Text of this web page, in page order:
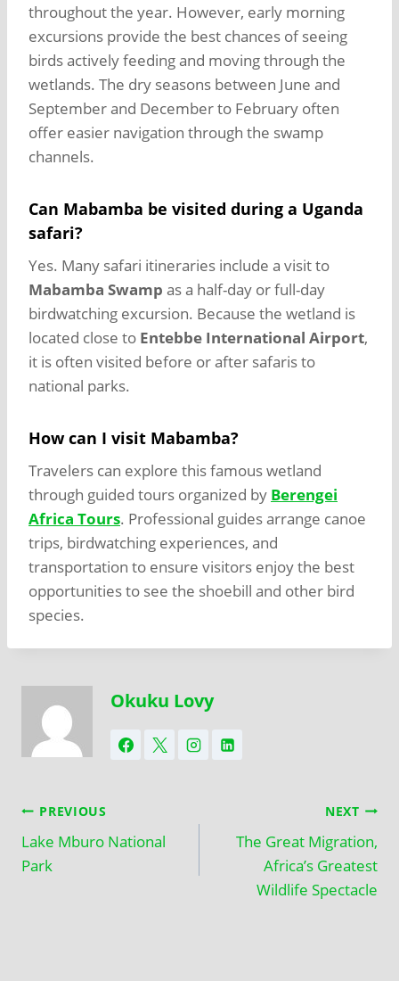
throughout the year. However, early morning
excursions provide the best chances of seeing
birds actively feeding and moving through the
wetlands. The dry seasons between June and
September and December to February often
offer easier navigation through the swamp
channels.
Can Mabamba be visited during a Uganda
safari?
Yes. Many safari itineraries include a visit to
Mabamba Swamp as a half-day or full-day
birdwatching excursion. Because the wetland is
located close to Entebbe International Airport,
it is often visited before or after safaris to
national parks.
How can I visit Mabamba?
Travelers can explore this famous wetland
through guided tours organized by Berengei
Africa Tours. Professional guides arrange canoe
trips, birdwatching experiences, and
transportation to ensure visitors enjoy the best
opportunities to see the shoebill and other bird
species.
Okuku Lovy
PREVIOUS
Lake Mburo National
Park
NEXT
The Great Migration,
Africa’s Greatest
Wildlife Spectacle